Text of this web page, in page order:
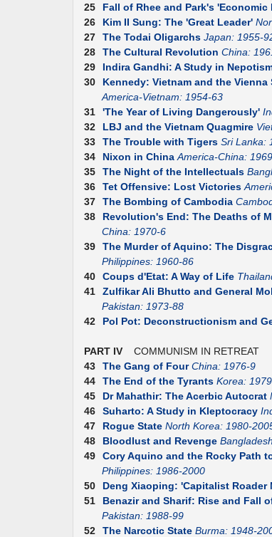
25
Fall of Rhee and Park's 'Economic
26
Kim II Sung: The 'Great Leader'
27
The Todai Oligarchs Japan: 1955-
28
The Cultural Revolution China:
29
Indira Gandhi: A Study in
30
Kennedy: Vietnam and the Vienna
America-Vietnam: 1954-63
31
'The Year of Living Dangerously'
32
LBJ and the Vietnam Quagmire
33
The Trouble with Tigers Sri Lanka:
34
Nixon in China America-China:
35
The Night of the Intellectuals
36
Tet Offensive: Lost Victories
37
The Bombing of Cambodia
38
Revolution's End: The Deaths of
China: 1970-6
39
The Murder of Aquino: The
Philippines: 1960-86
40
Coups d'Etat: A Way of Life
41
Zulfikar Ali Bhutto and General
Pakistan: 1973-88
42
Pol Pot: Deconstructionism and
PART IV COMMUNISM IN RETREAT
43
The Gang of Four China: 1976-9
44
The End of the Tyrants Korea:
45
Dr Mahathir: The Acerbic Autocrat
46
Suharto: A Study in Kleptocracy
47
Rogue State North Korea: 1980-
48
Bloodlust and Revenge
49
Cory Aquino and the Rocky Path
Philippines: 1986-2000
50
Deng Xiaoping: 'Capitalist Roader
51
Benazir and Sharif: Rise and Fall
Pakistan: 1988-99
52
The Narcotic State Burma: 1948-